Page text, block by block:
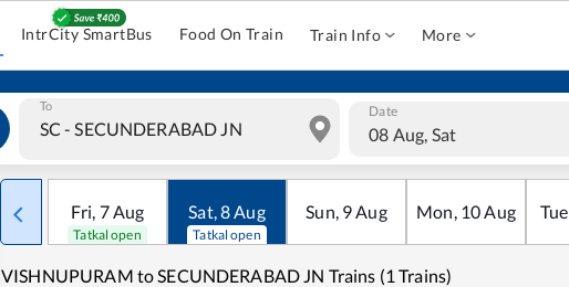
IntrCity SmartBus Food On Train Train Info More
To Date
08 Aug, Sat
Fri, 7Aug
Tatkal open
Sat,8Aug
Tatkal open
Sun, 9Aug Mon, 10Aug Tue
VISHNUPURAM to SECUNDERABAD JN Trains (1 Trains)